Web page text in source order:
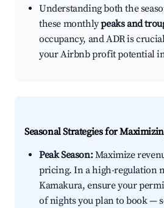
Understanding both the
these monthlypeaks and
occupancy, and ADR is
your Airbnb profit potential
Seasonal Strategies for
Peak Season:Maximize
pricing. In a high-regulation
Kamakura, ensure your
of nights you plan to book —